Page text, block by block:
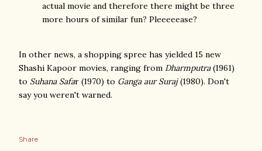
actual movie and therefore there might be three
more hours of similar fun? Pleeeeease?
In other news, a shopping spree has yielded 15 new
Shashi Kapoor movies, ranging from Dharmputra(1961)
to Suhana Safar (1970) to Ganga aur Suraj(1980). Don't
say you weren't warned.
Share